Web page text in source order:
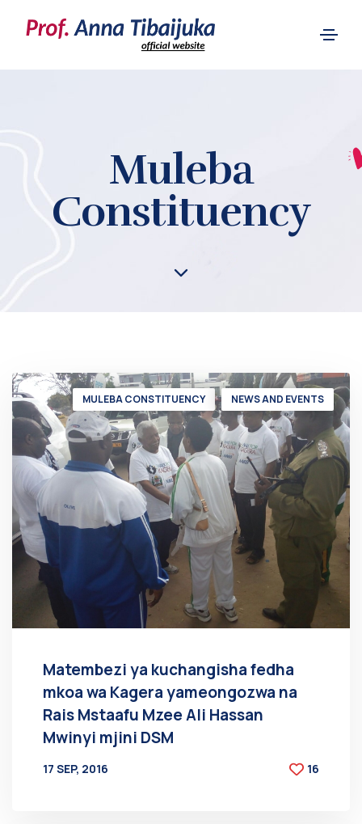
Muleba
Constituency
MULEBA CONSTITUENCY NEWS AND EVENTS
Matembezi ya kuchangisha fedha
mkoa wa Kagera yameongozwa na
Rais Mstaafu Mzee Ali Hassan
Mwinyi mjini DSM
17 SEP, 2016
16